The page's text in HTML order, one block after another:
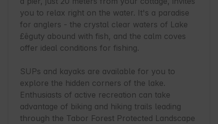
you to relax right on the water. It's a paradise
for anglers - the crystal clear waters of Lake
£êguty abound with fish, and the calm coves
offer ideal conditions for fishing.
SUPs and kayaks are available for you to
explore the hidden corners of the lake.
Enthusiasts of active recreation can take
advantage of biking and hiking trails leading
through the Tabor Forest Protected Landscape